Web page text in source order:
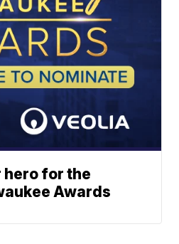
hero for the
Awards